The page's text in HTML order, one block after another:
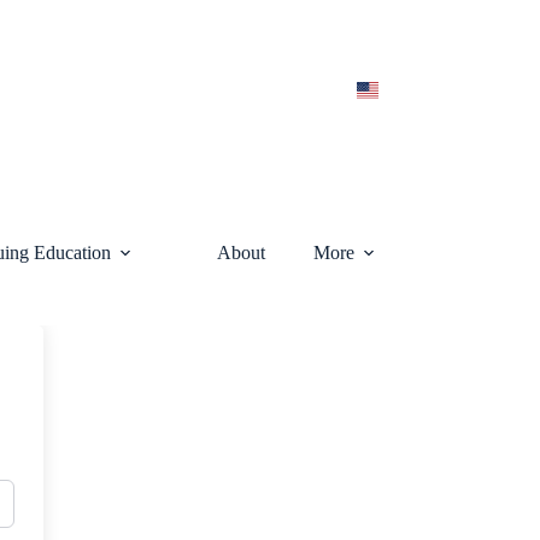
Education About More